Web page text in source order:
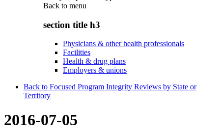
Back to menu
section title h3
Physicians & other health professionals
Facilities
Health & drug plans
Employers & unions
Back to Focused Program Integrity Reviews by State or
Territory
2016-07-05